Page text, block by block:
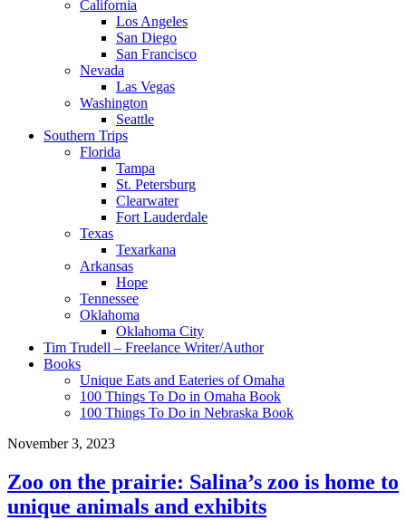
California
Los Angeles
San Diego
San Francisco
Nevada
Las Vegas
Washington
Seattle
Southern Trips
Florida
Tampa
St. Petersburg
Clearwater
Fort Lauderdale
Texas
Texarkana
Arkansas
Hope
Tennessee
Oklahoma
Oklahoma City
Tim Trudell – Freelance Writer/Author
Books
Unique Eats and Eateries of Omaha
100 Things To Do in Omaha Book
100 Things To Do in Nebraska Book
November 3, 2023
Zoo on the prairie: Salina’s zoo is home to
unique animals and exhibits